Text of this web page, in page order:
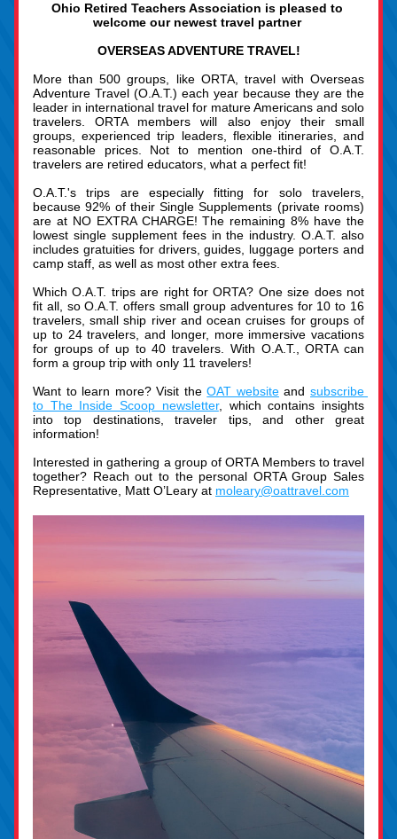
Ohio Retired Teachers Association is pleased to
welcome our newest travel partner
OVERSEAS ADVENTURE TRAVEL!
More than 500 groups, like ORTA, travel with Overseas
Adventure Travel (O.A.T.) each year because they are the
leader in international travel for mature Americans and solo
travelers. ORTA members will also enjoy their small
groups, experienced trip leaders, flexible itineraries, and
reasonable prices. Not to mention one-third of O.A.T.
travelers are retired educators, what a perfect fit!
O.A.T.'s trips are especially fitting for solo travelers,
because 92% of their Single Supplements (private rooms)
are at NO EXTRA CHARGE! The remaining 8% have the
lowest single supplement fees in the industry. O.A.T. also
includes gratuities for drivers, guides, luggage porters and
camp staff, as well as most other extra fees.
Which O.A.T. trips are right for ORTA? One size does not
fit all, so O.A.T. offers small group adventures for 10 to 16
travelers, small ship river and ocean cruises for groups of
up to 24 travelers, and longer, more immersive vacations
for groups of up to 40 travelers. With O.A.T., ORTA can
form a group trip with only 11 travelers!
Want to learn more? Visit the OAT website and subscribe
to The Inside Scoop newsletter, which contains insights
into top destinations, traveler tips, and other great
information!
Interested in gathering a group of ORTA Members to travel
together? Reach out to the personal ORTA Group Sales
Representative, Matt O’Leary at moleary@oattravel.com